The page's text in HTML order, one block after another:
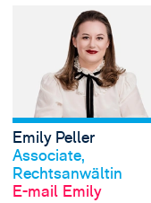
Profil
Emily Peller
Associate,
Rechtsanwältin
E-mail Emily